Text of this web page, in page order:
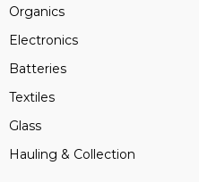
Organics
Electronics
Batteries
Textiles
Glass
Hauling & Collection